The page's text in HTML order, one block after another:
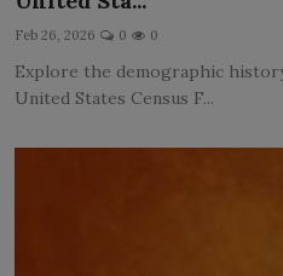
LICENSING
ABOUT US
Feb 26, 2026 0 0
Explore the demographic
United States Census F...